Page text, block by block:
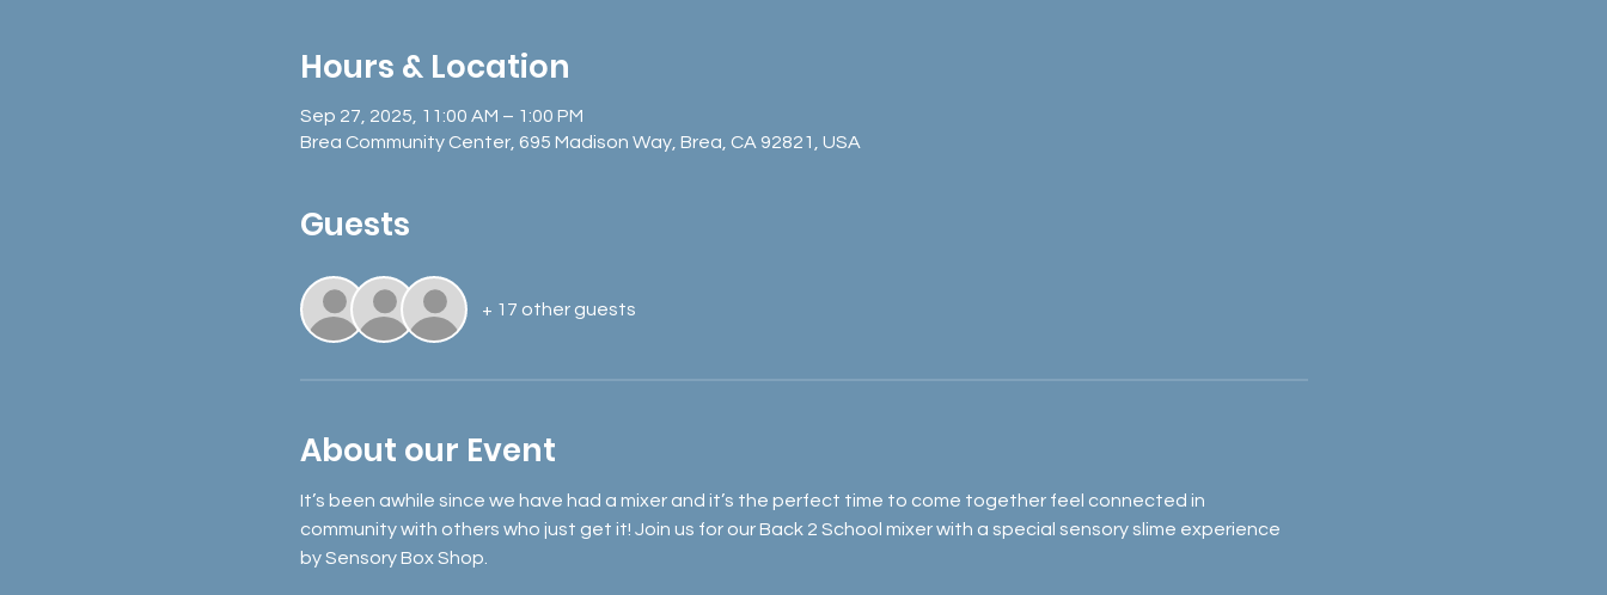
Hours & Location
Sep 27, 2025, 11:00 AM – 1:00 PM
Brea Community Center, 695 Madison Way, Brea, CA 92821, USA
Guests
+ 17 other guests
About our Event
It’s been awhile since we have had a mixer and it’s the perfect time to come together feel connected in
community with others who just get it! Join us for our Back 2 School mixer with a special sensory slime experience
by Sensory Box Shop.